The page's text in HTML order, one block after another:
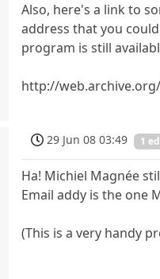
Also, here's a link to
address that you
program is still
http://
29 Jun 08 03:49 1
Ha! Michiel Magnée
Email addy is the one
(This is a very handy